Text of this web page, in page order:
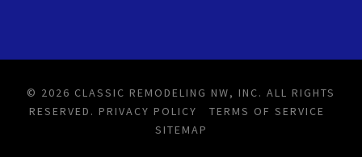
© 2026 CLASSIC REMODELING NW, INC. ALL RIGHTS
RESERVED. PRIVACY POLICY
TERMS OF SERVICE
SITEMAP